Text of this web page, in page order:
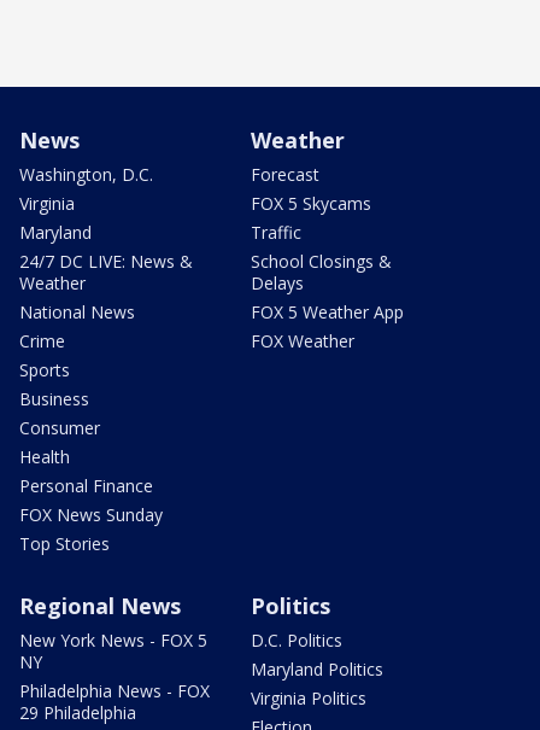
News
Washington, D.C.
Virginia
Maryland
24/7 DC LIVE: News &
Weather
National News
Crime
Sports
Business
Consumer
Health
Personal Finance
FOX News Sunday
Top Stories
Weather
Forecast
FOX 5 Skycams
Traffic
School Closings &
Delays
FOX 5 Weather App
FOX Weather
Regional News
New York News - FOX 5
NY
Philadelphia News - FOX
29 Philadelphia
Politics
D.C. Politics
Maryland Politics
Virginia Politics